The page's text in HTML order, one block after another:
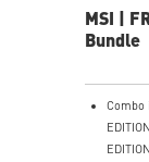
MSI |
Bundle
Combo